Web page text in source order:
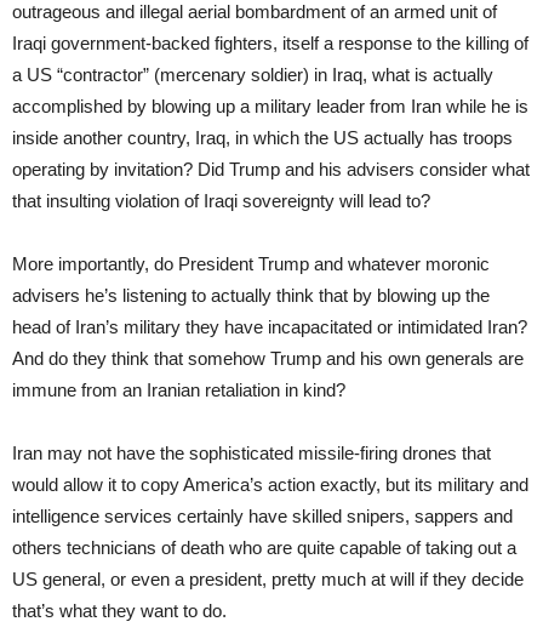
outrageous and illegal aerial bombardment of an armed unit of
Iraqi government-backed fighters, itself a response to the killing of
a US “contractor” (mercenary soldier) in Iraq, what is actually
accomplished by blowing up a military leader from Iran while he is
inside another country, Iraq, in which the US actually has troops
operating by invitation? Did Trump and his advisers consider what
that insulting violation of Iraqi sovereignty will lead to?
More importantly, do President Trump and whatever moronic
advisers he’s listening to actually think that by blowing up the
head of Iran’s military they have incapacitated or intimidated Iran?
And do they think that somehow Trump and his own generals are
immune from an Iranian retaliation in kind?
Iran may not have the sophisticated missile-firing drones that
would allow it to copy America’s action exactly, but its military and
intelligence services certainly have skilled snipers, sappers and
others technicians of death who are quite capable of taking out a
US general, or even a president, pretty much at will if they decide
that’s what they want to do.